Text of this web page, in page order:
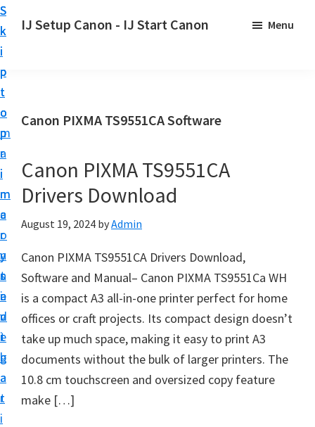
S
k
i
p
t
o
p
r
i
m
a
r
y
n
a
v
i
g
a
t
i
S
k
i
p
t
o
m
a
i
n
c
o
n
t
e
n
t
S
k
i
p
t
o
p
r
i
m
a
r
y
s
i
d
e
b
a
r
IJ Setup Canon - IJ Start Canon
r
l
e
s
s
y
s
e
t
u
p
y
o
Menu
Canon PIXMA TS9551CA Software
Canon PIXMA TS9551CA
Drivers Download
August 19, 2024 byAdmin
Canon PIXMA TS9551CA Drivers Download,
Software and Manual– Canon PIXMA TS9551Ca WH
is a compact A3 all-in-one printer perfect for home
offices or craft projects. Its compact design doesn’t
take up much space, making it easy to print A3
documents without the bulk of larger printers. The
10.8 cm touchscreen and oversized copy feature
make […]